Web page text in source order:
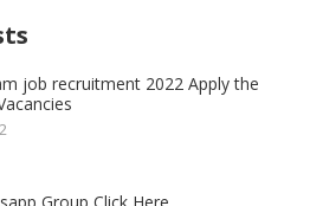
job recruitment 2022 Apply the